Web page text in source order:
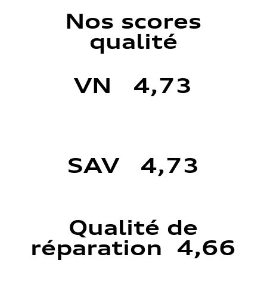
Nos scores
qualité
VN 4,73
SAV 4,73
Qualité de
réparation 4,66